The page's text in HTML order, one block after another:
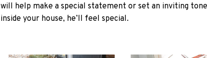
will help make a special statement or set an inviting
inside your house, he’ll feel special.